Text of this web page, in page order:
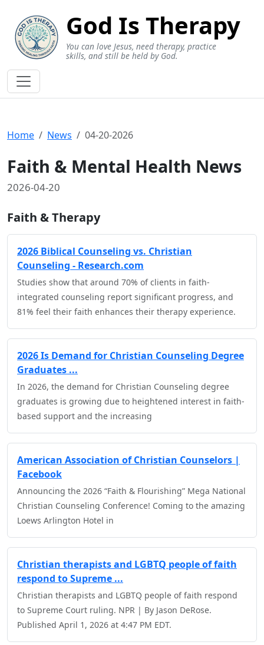
God Is Therapy
You can love Jesus, need therapy, practice
skills, and still be held by God.
Home News 04-20-2026
Faith & Mental Health News
2026-04-20
Faith & Therapy
2026 Biblical Counseling vs. Christian
Counseling - Research.com
Studies show that around 70% of clients in faith-
integrated counseling report significant progress, and
81% feel their faith enhances their therapy experience.
2026 Is Demand for Christian Counseling Degree
Graduates ...
In 2026, the demand for Christian Counseling degree
graduates is growing due to heightened interest in faith-
based support and the increasing
American Association of Christian Counselors |
Facebook
Announcing the 2026 “Faith & Flourishing” Mega National
Christian Counseling Conference! Coming to the amazing
Loews Arlington Hotel in
Christian therapists and LGBTQ people of faith
respond to Supreme ...
Christian therapists and LGBTQ people of faith respond
to Supreme Court ruling. NPR | By Jason DeRose.
Published April 1, 2026 at 4:47 PM EDT.